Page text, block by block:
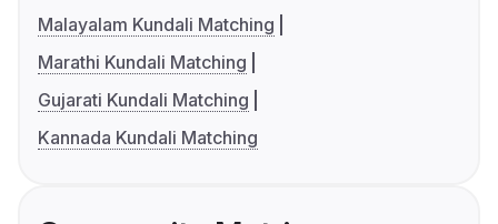
Malayalam Kundali Matching
Marathi Kundali Matching
Gujarati Kundali Matching
Kannada Kundali Matching